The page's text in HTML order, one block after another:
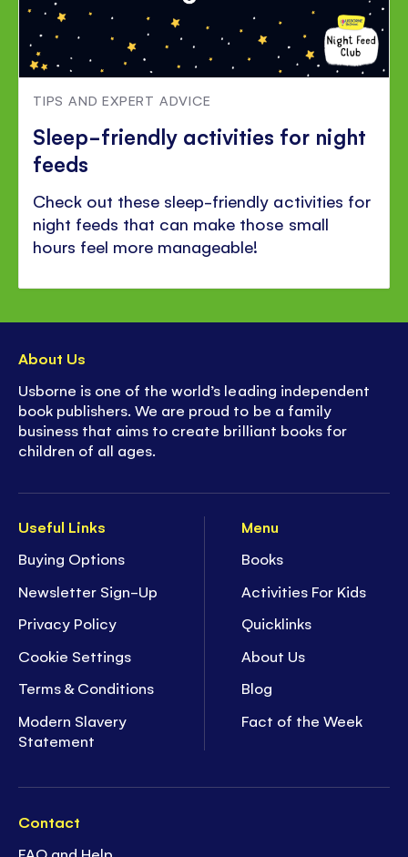
TIPS AND EXPERT ADVICE
Sleep-friendly activities for night
feeds
Check out these sleep-friendly activities for
night feeds that can make those small
hours feel more manageable!
Useful Links
Buying Options
Newsletter Sign-Up
Privacy Policy
Cookie Settings
Terms & Conditions
Modern Slavery
Statement
Menu
Books
Activities For Kids
Quicklinks
About Us
Blog
Fact of the Week
Contact
About Us
Usborne is one of the world’s leading independent
book publishers. We are proud to be a family
business that aims to create brilliant books for
children of all ages.